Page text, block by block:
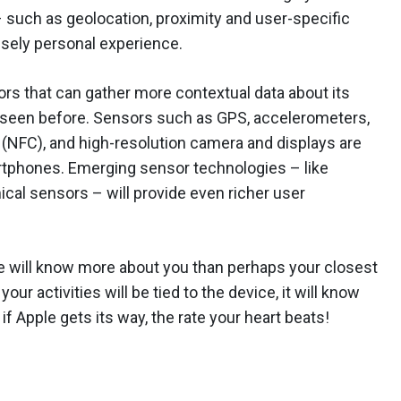
as geolocation, proximity and user-specific
personal experience.
that can gather more contextual data about its
before. Sensors such as GPS, accelerometers,
and high-resolution camera and displays are
Emerging sensor technologies – like
sensors – will provide even richer user
will know more about you than perhaps your closest
activities will be tied to the device, it will know
Apple gets its way, the rate your heart beats!